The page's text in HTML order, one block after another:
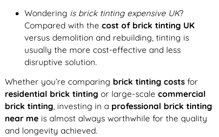
Wondering is brick tinting expensive UK?
Compared with the cost of brick tinting UK
versus demolition and rebuilding, tinting is
usually the more cost-effective and less
disruptive solution.
Whether you’re comparing brick tinting costs for
residential brick tinting or large-scale commercial
brick tinting , investing in a professional brick tinting
near me is almost always worthwhile for the quality
and longevity achieved.